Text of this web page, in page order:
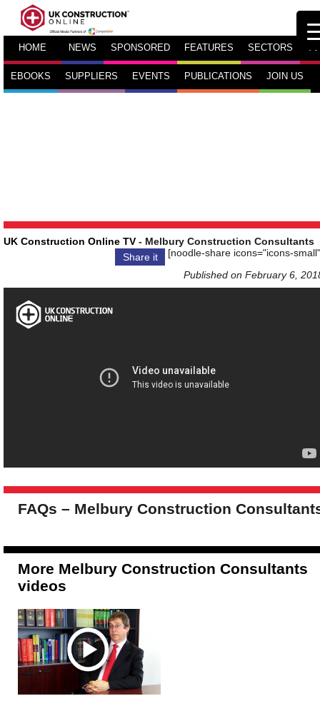
HOME NEWS SPONSORED FEATURES SECTORS TV
EBOOKS SUPPLIERS EVENTS PUBLICATIONS JOIN US
UK Construction Online TV - Melbury Construction Consultants
Share it
[noodle-share icons="icons-
Published on February 6,
FAQs – Melbury Construction
More Melbury Construction Consultants
videos